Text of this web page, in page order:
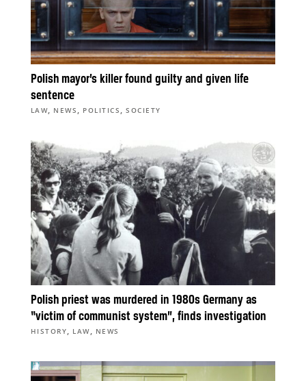
Polish mayor’s killer found guilty and given life
sentence
LAW, NEWS , POLITICS ,SOCIETY
Polish priest was murdered in 1980s Germany as
“victim of communist system”, finds investigation
HISTORY, LAW, NEWS